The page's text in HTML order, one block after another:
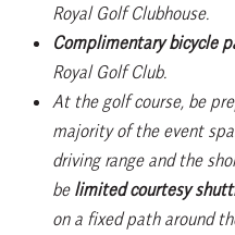
Royal Golf Clubhouse.
Complimentary bicycle
Royal Golf Club.
At the golf course, be
majority of the event
driving range and the
be limited courtesy
on a fixed path around